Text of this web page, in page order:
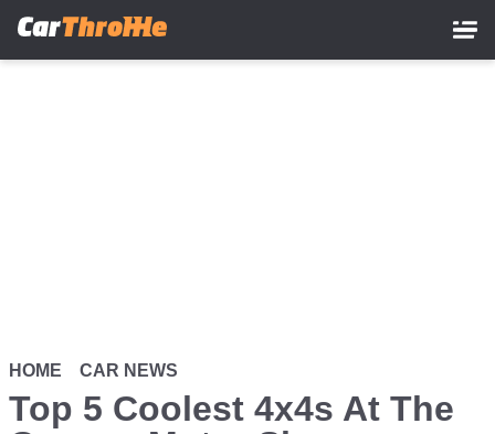
HOME CAR NEWS
Top 5 Coolest 4x4s At The